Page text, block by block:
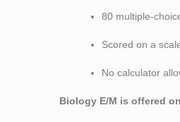
80 multiple-
Scored on a
No calculator
Biology E/M is offered